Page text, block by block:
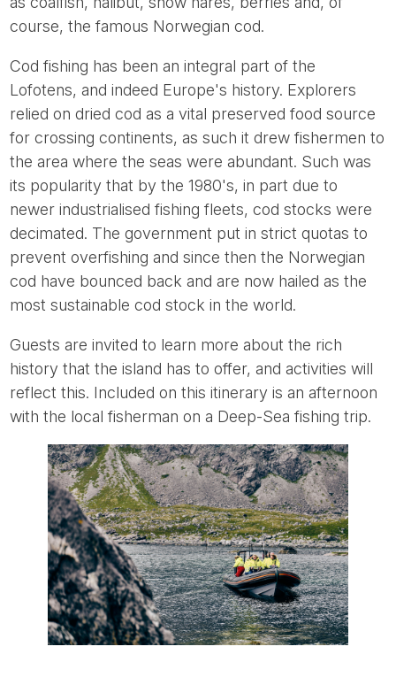
course, the famous Norwegian cod.
Cod fishing has been an integral part of the
Lofotens, and indeed Europe's history. Explorers
relied on dried cod as a vital preserved food source
for crossing continents, as such it drew fishermen to
the area where the seas were abundant. Such was
its popularity that by the 1980's, in part due to
newer industrialised fishing fleets, cod stocks were
decimated. The government put in strict quotas to
prevent overfishing and since then the Norwegian
cod have bounced back and are now hailed as the
most sustainable cod stock in the world.
Guests are invited to learn more about the rich
history that the island has to offer, and activities will
reflect this. Included on this itinerary is an afternoon
with the local fisherman on a Deep-Sea fishing trip.